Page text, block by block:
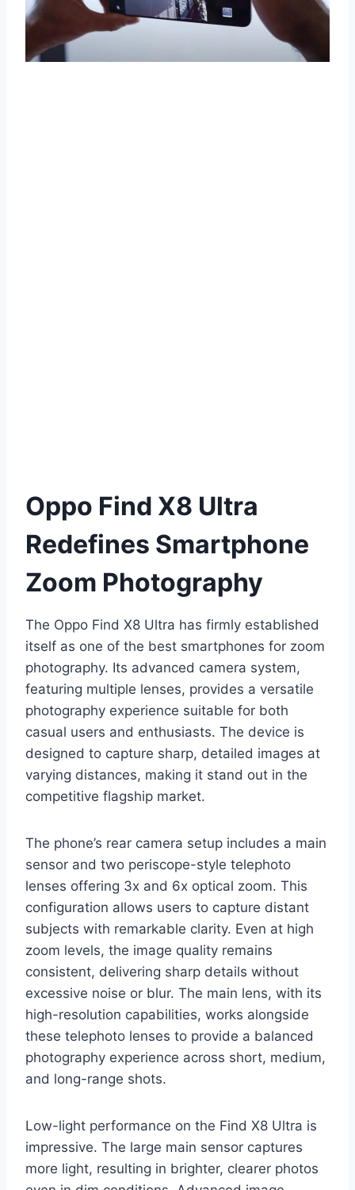
Oppo Find X8 Ultra
Redefines Smartphone
Zoom Photography
The Oppo Find X8 Ultra has firmly established
itself as one of the best smartphones for zoom
photography. Its advanced camera system,
featuring multiple lenses, provides a versatile
photography experience suitable for both
casual users and enthusiasts. The device is
designed to capture sharp, detailed images at
varying distances, making it stand out in the
competitive flagship market.
The phone’s rear camera setup includes a main
sensor and two periscope-style telephoto
lenses offering 3x and 6x optical zoom. This
configuration allows users to capture distant
subjects with remarkable clarity. Even at high
zoom levels, the image quality remains
consistent, delivering sharp details without
excessive noise or blur. The main lens, with its
high-resolution capabilities, works alongside
these telephoto lenses to provide a balanced
photography experience across short, medium,
and long-range shots.
Low-light performance on the Find X8 Ultra is
impressive. The large main sensor captures
more light, resulting in brighter, clearer photos